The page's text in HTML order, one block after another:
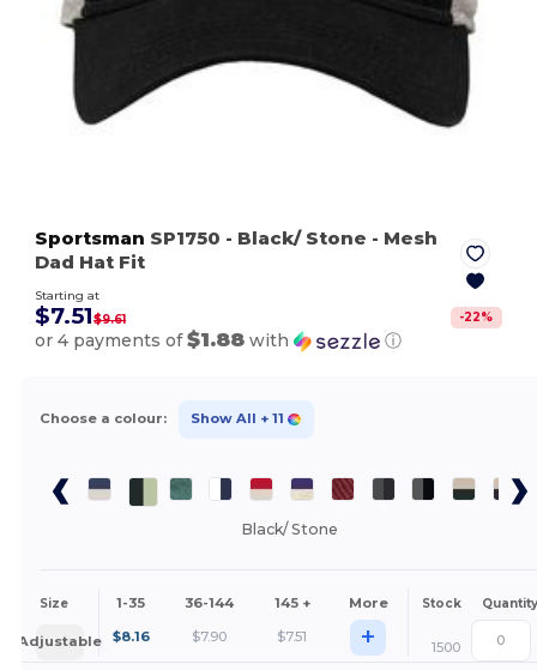
Sportsman SP1750 - Black/ Stone - Mesh
Dad Hat Fit
Starting at
$7.51$9.61 -22%
or 4 payments of$1.88 with ⓘ
Choose a colour: Show All + 11
Black/ Stone
Size 1-35 36-144 145 + More Stock Quantity
Adjustable $8.16 $7.90 $7.51 + 1500